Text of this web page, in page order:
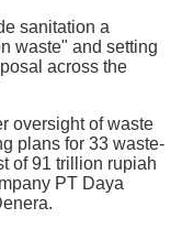
sanitation a
waste" and setting
across the
oversight of waste
plans for 33 waste-
of 91 trillion rupiah
PT Daya